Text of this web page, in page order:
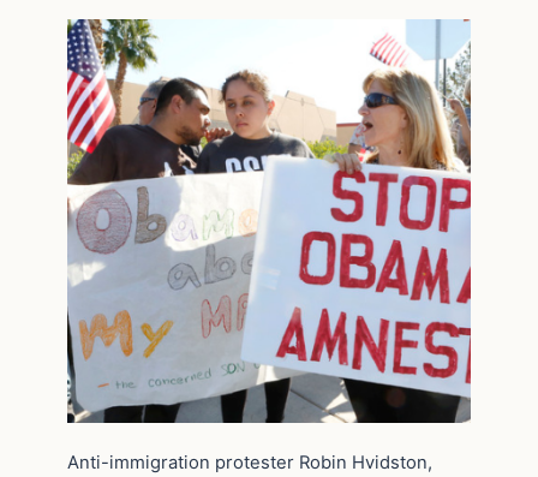
Anti-immigration protester Robin Hvidston,